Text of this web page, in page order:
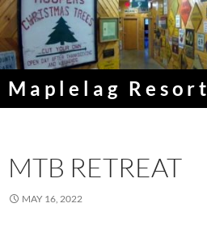
Skip
to
content
Maplelag Resort
MTB RETREAT
MAY 16, 2022